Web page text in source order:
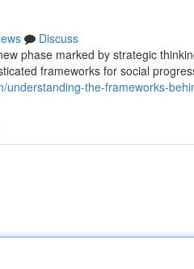
Discuss
phase marked by strategic
frameworks for social
understanding-the-frameworks-